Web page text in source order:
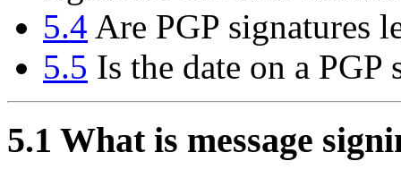
5.4 Are PGP signatures
5.5 Is the date on a PGP
5.1 What is message